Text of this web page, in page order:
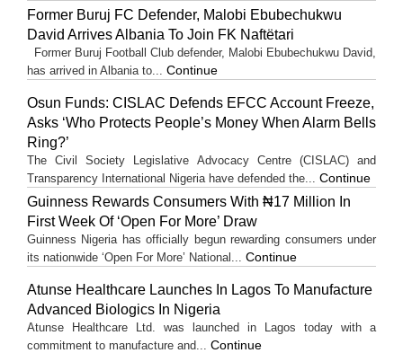
Former Buruj FC Defender, Malobi Ebubechukwu
David Arrives Albania To Join FK Naftëtari
Former Buruj Football Club defender, Malobi Ebubechukwu David,
has arrived in Albania to... Continue
Osun Funds: CISLAC Defends EFCC Account Freeze,
Asks ‘Who Protects People’s Money When Alarm Bells
Ring?’
The Civil Society Legislative Advocacy Centre (CISLAC) and
Transparency International Nigeria have defended the... Continue
Guinness Rewards Consumers With ₦17 Million In
First Week Of ‘Open For More’ Draw
Guinness Nigeria has officially begun rewarding consumers under
its nationwide ‘Open For More’ National... Continue
Atunse Healthcare Launches In Lagos To Manufacture
Advanced Biologics In Nigeria
Atunse Healthcare Ltd. was launched in Lagos today with a
commitment to manufacture and... Continue